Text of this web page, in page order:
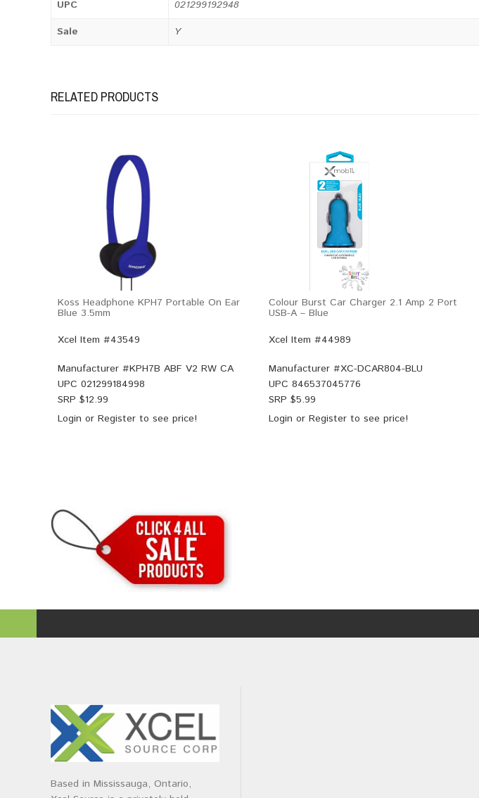
UPC
021299192948
Sale
Y
RELATED PRODUCTS
Koss Headphone KPH7 Portable On Ear
Blue 3.5mm
Xcel Item #43549
Manufacturer #KPH7B ABF V2 RW CA
UPC 021299184998
SRP $12.99
Login or Register to see price!
Colour Burst Car Charger 2.1 Amp 2 Port
USB-A – Blue
Xcel Item #44989
Manufacturer #XC-DCAR804-BLU
UPC 846537045776
SRP $5.99
Login or Register to see price!
Based in Mississauga, Ontario,